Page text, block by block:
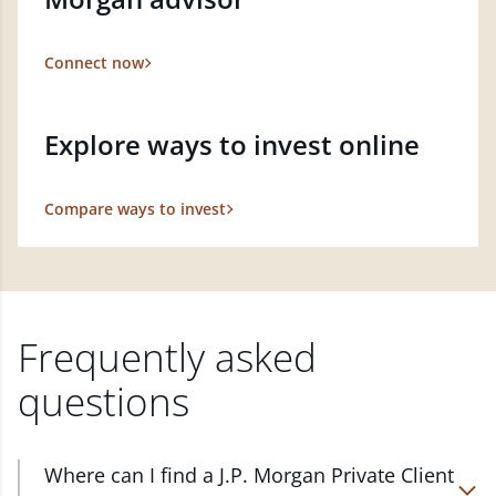
Connect now
Explore ways to invest online
Compare ways to invest
Frequently asked
questions
Where can I find a J.P. Morgan Private Client